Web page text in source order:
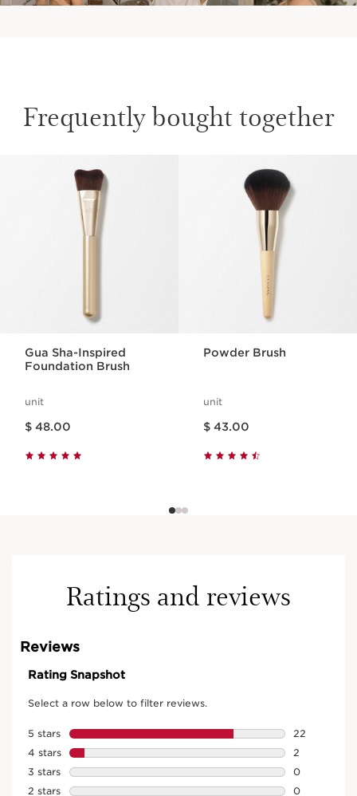
Frequently bought together
SKIP TO CONTENT
Gua Sha-Inspired
Foundation Brush
unit
$ 48.00
Powder Brush
unit
$ 43.00
Ratings and reviews